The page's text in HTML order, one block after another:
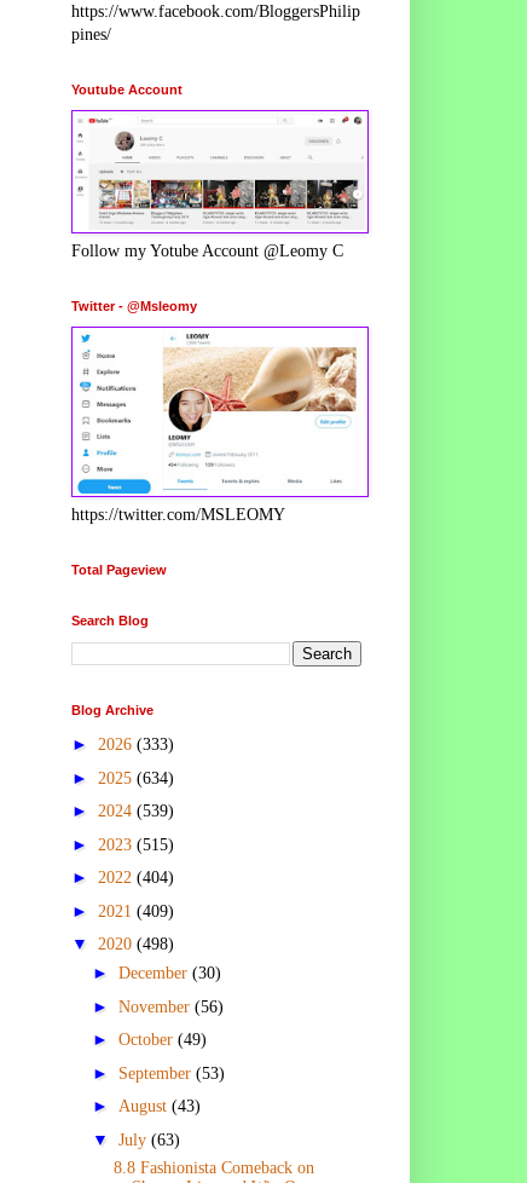
https://www.facebook.com/BloggersPhilip
pines/
Youtube Account
Follow my Yotube Account @Leomy C
Twitter - @Msleomy
https://twitter.com/MSLEOMY
Total Pageview
Search Blog
Blog Archive
► 2026 (333)
► 2025 (634)
► 2024 (539)
► 2023 (515)
► 2022 (404)
► 2021 (409)
▼ 2020 (498)
► December (30)
► November (56)
► October (49)
► September (53)
► August (43)
▼ July (63)
8.8 Fashionista Comeback on